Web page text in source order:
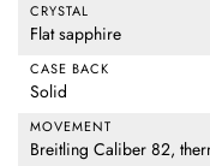
CRYSTAL
Flat sapphire
CASE BACK
Solid
MOVEMENT
Breitling Caliber 82,